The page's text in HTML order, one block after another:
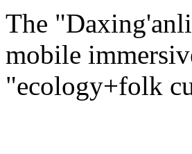
The
mobile
"ecology+folk